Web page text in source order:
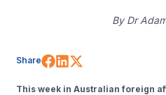
By Dr
Share Share on
Share on
This week in Australian foreign